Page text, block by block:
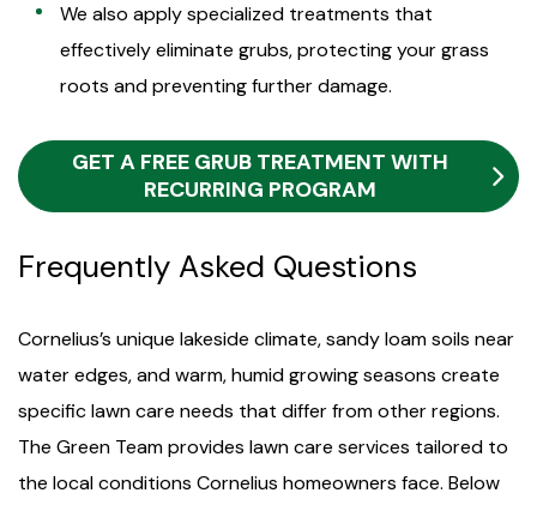
We also apply specialized treatments that
effectively eliminate grubs, protecting your grass
roots and preventing further damage.
GET A FREE GRUB TREATMENT WITH
RECURRING PROGRAM
Frequently Asked Questions
Cornelius’s unique lakeside climate, sandy loam soils near
water edges, and warm, humid growing seasons create
specific lawn care needs that differ from other regions.
The Green Team provides lawn care services tailored to
the local conditions Cornelius homeowners face. Below